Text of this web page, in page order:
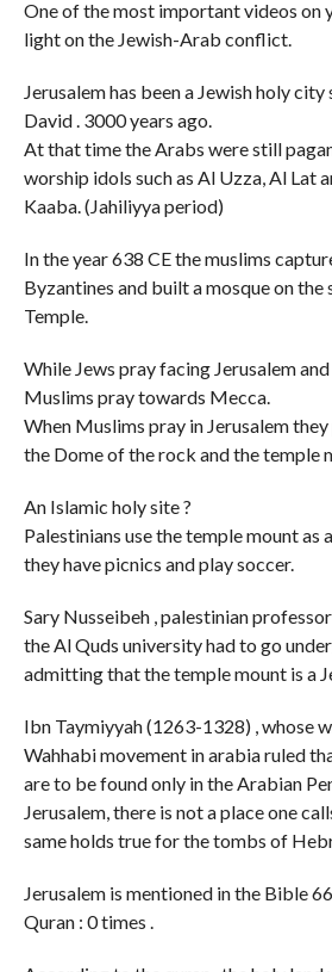
One of the most important videos on
light on the Jewish-Arab conflict.
Jerusalem has been a Jewish holy
David . 3000 years ago.
At that time the Arabs were still
worship idols such as Al Uzza, Al Lat
Kaaba. (Jahiliyya period)
In the year 638 CE the muslims
Byzantines and built a mosque on the
Temple.
While Jews pray facing Jerusalem and
Muslims pray towards Mecca.
When Muslims pray in Jerusalem
the Dome of the rock and the temple
An Islamic holy site ?
Palestinians use the temple mount as
they have picnics and play soccer.
Sary Nusseibeh , palestinian
the Al Quds university had to go
admitting that the temple mount is a
Ibn Taymiyyah (1263-1328) , whose
Wahhabi movement in arabia ruled
are to be found only in the Arabian
Jerusalem, there is not a place one
same holds true for the tombs of
Jerusalem is mentioned in the Bible
Quran : 0 times .